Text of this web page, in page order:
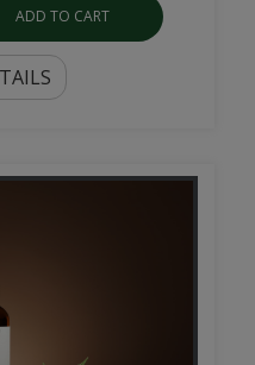
ADD TO CART